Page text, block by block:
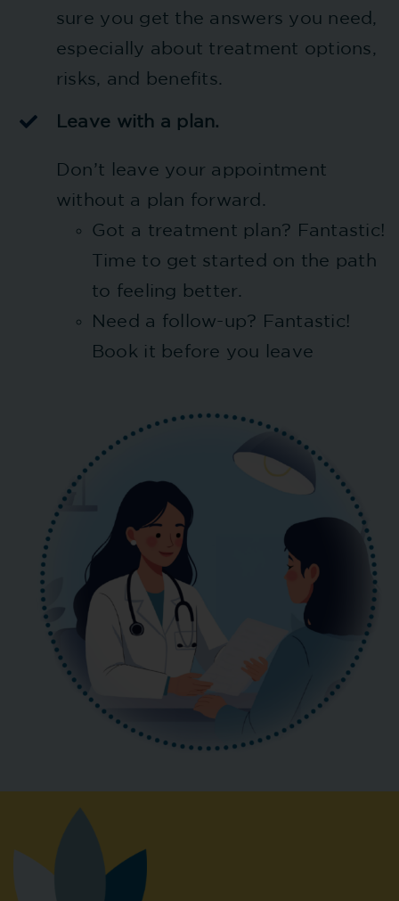
sure you get the answers you need,
especially about treatment options,
risks, and benefits.
Leave with a plan.
Don’t leave your appointment
without a plan forward.
Got a treatment plan? Fantastic!
Time to get started on the path
to feeling better.
Need a follow-up? Fantastic!
Book it before you leave